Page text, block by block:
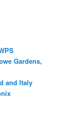
Gardens,
and Italy